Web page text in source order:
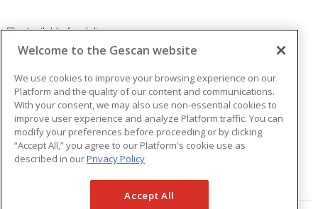
Available for delivery
Available for pick up at
Abbotsford
Check other branches
Price $21.51 / ea
Quantity ea
Welcome to the Gescan website
We use cookies to improve your browsing experience on our
Platform and the quality of our content and communications.
With your consent, we may also use non-essential cookies to
improve user experience and analyze Platform traffic. You can
modify your preferences before proceeding or by clicking
“Accept All,” you agree to our Platform's cookie use as
described in ourPrivacy Policy
Accept All